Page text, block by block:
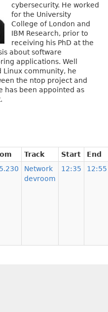
cybersecurity. He worked
for the University
College of London and
IBM Research, prior to
receiving his PhD at the
about software
applications. Well
Linux community, he
the ntop project and
has been appointed as
Track Start
End
Network
devroom
12:35 12:55